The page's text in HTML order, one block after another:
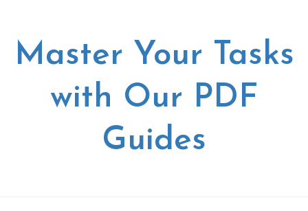
Master Your Tasks
with Our PDF
Guides